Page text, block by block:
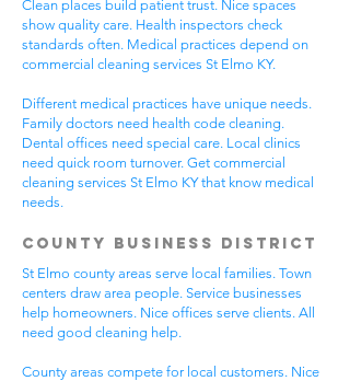
Clean places build patient trust. Nice spaces
show quality care. Health inspectors check
standards often. Medical practices depend on
commercial cleaning services St Elmo KY.
Different medical practices have unique needs.
Family doctors need health code cleaning.
Dental offices need special care. Local clinics
need quick room turnover. Get commercial
cleaning services St Elmo KY that know medical
needs.
County Business District
St Elmo county areas serve local families. Town
centers draw area people. Service businesses
help homeowners. Nice offices serve clients. All
need good cleaning help.
County areas compete for local customers. Nice